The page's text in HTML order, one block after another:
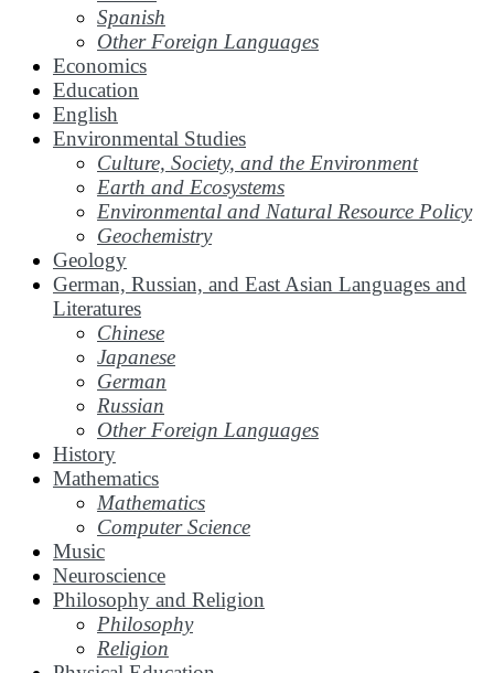
Spanish
Other Foreign Languages
Economics
Education
English
Environmental Studies
Culture, Society, and the Environment
Earth and Ecosystems
Environmental and Natural Resource Policy
Geochemistry
Geology
German, Russian, and East Asian Languages and
Literatures
Chinese
Japanese
German
Russian
Other Foreign Languages
History
Mathematics
Mathematics
Computer Science
Music
Neuroscience
Philosophy and Religion
Philosophy
Religion